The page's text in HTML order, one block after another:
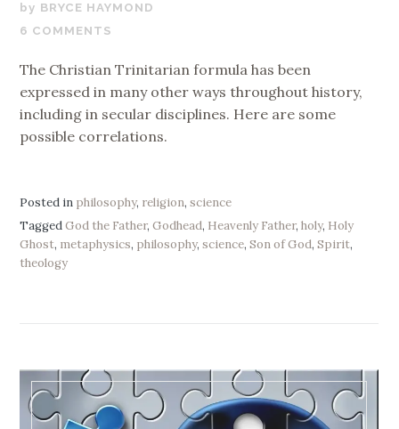
MAY
11,
BRYCE HAYMOND
6 COMMENTS
The Christian Trinitarian formula has been
expressed in many other ways throughout history,
including in secular disciplines. Here are some
possible correlations.
Posted in philosophy, religion,science
TaggedGod the Father,Godhead, Heavenly Father,holy, Holy
Ghost, metaphysics, philosophy,science,Son of God,Spirit,
theology